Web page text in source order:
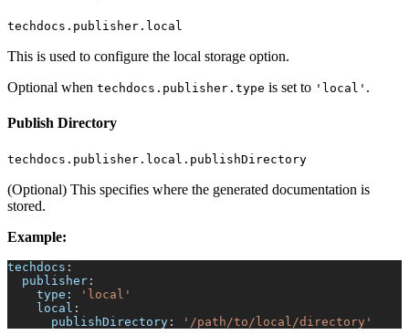
techdocs.publisher.local
This is used to configure the local storage option.
Optional when techdocs.publisher.type is set to 'local' .
Publish Directory
techdocs.publisher.local.publishDirectory
(Optional) This specifies where the generated documentation is
stored.
Example:
techdocs :
publisher :
type :
'local'
local :
publishDirectory : '/path/to/local/directory'